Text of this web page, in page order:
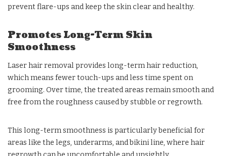
prevent flare-ups and keep the skin clear and healthy.
Promotes Long-Term Skin
Smoothness
Laser hair removal provides long-term hair reduction,
which means fewer touch-ups and less time spent on
grooming. Over time, the treated areas remain smooth and
free from the roughness caused by stubble or regrowth.
This long-term smoothness is particularly beneficial for
areas like the legs, underarms, and bikini line, where hair